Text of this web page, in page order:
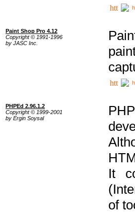
Paint Shop Pro 4.12
Copyright © 1991-1996
by JASC Inc.
PHPEd 2.96.1.2
Copyright © 1999-2001
by Ergin Soysal
It
of